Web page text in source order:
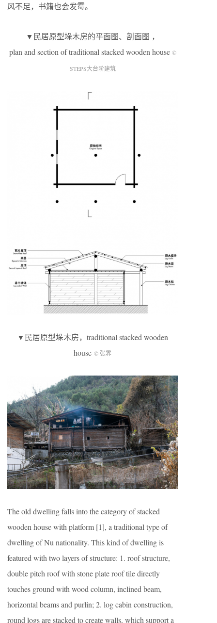
风不足，书籍也会发霉。
▼民居原型垛木房的平面图、剖面图 ，
plan and section of traditional stacked wooden house ©
STEPS大台阶建筑
▼民居原型垛木房，traditional stacked wooden
house © 张霁
The old dwelling falls into the category of stacked
wooden house with platform [1], a traditional type of
dwelling of Nu nationality. This kind of dwelling is
featured with two layers of structure: 1. roof structure,
double pitch roof with stone plate roof tile directly
touches ground with wood column, inclined beam,
horizontal beams and purlin; 2. log cabin construction,
round logs are stacked to create walls, which support a